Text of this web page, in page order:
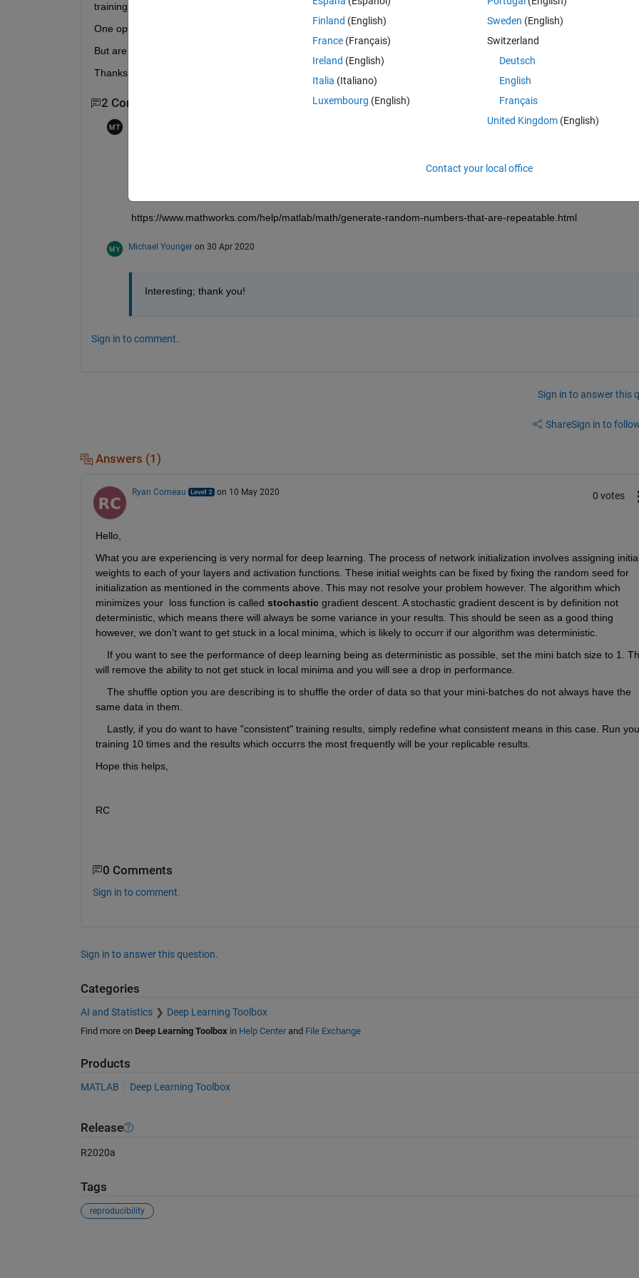
training?
One option I see already is to set the "Shuffle" option to "none" (its default is "once").
But are there other flags/random seeds that I need to set to insure repeatability?
Thanks!
2 Comments
https://www.mathworks.com/help/matlab/math/generate-random-numbers-that-are-repeatable.html
Michael Younger on 30 Apr 2020
Interesting; thank you!
Sign in to comment.
Sign in to answer this
ShareSign in to
Answers (1)
Ryan Comeau on 10 May 2020 0 votes
Hello,
What you are experiencing is very normal for deep learning. The process of network initialization involves assigning
weights to each of your layers and activation functions. These initial weights can be fixed by fixing the random seed for
initialization as mentioned in the comments above. This may not resolve your problem however. The algorithm which
minimizes your  loss function is called stochastic gradient descent. A stochastic gradient descent is by definition not
deterministic, which means there will always be some variance in your results. This should be seen as a good thing
however, we don't want to get stuck in a local minima, which is likely to occurr if our algorithm was deterministic.
If you want to see the performance of deep learning being as deterministic as possible, set the mini batch size to 1.
will remove the ability to not get stuck in local minima and you will see a drop in performance.
    The shuffle option you are describing is to shuffle the order of data so that your mini-batches do not always have the
same data in them.
Lastly, if you do want to have "consistent" training results, simply redefine what consistent means in this case. Run
training 10 times and the results which occurrs the most frequently will be your replicable results.
Hope this helps,
RC
0 Comments
Sign in to comment.
Sign in to answer this question.
Categories
AI and Statistics Deep Learning Toolbox
Find more on Deep Learning Toolbox in Help Centerand File Exchange
Products
MATLAB Deep Learning Toolbox
Release
R2020a
Tags
reproducibility
Finland (English)
France (Français)
Ireland (English)
Italia (Italiano)
Luxembourg (English)
Sweden (English)
Switzerland
Deutsch
English
Français
United Kingdom(English)
Contact your local office